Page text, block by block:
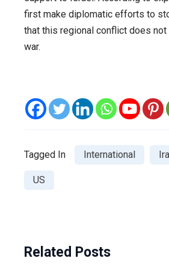
first make diplomatic efforts to
that this regional conflict does not
war.
Tagged In International
US
Related Posts